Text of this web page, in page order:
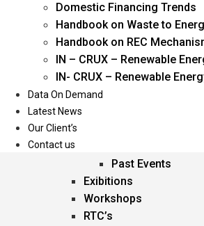
Oil & Gas
Power
Renewable Energy
Services
Events
Past Events
Exibitions
Workshops
RTC’s
Domestic Financing Trends
Handbook on Waste to
Handbook on REC
IN – CRUX – Renewable
IN- CRUX – Renewable
Data On Demand
Latest News
Our Client’s
Contact us